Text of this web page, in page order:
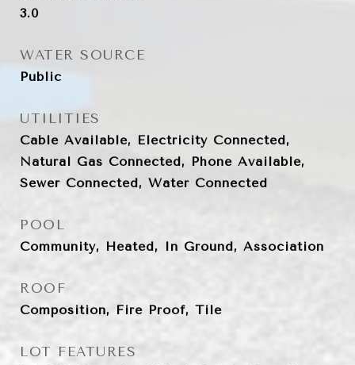
3.0
WATER SOURCE
Public
UTILITIES
Cable Available, Electricity Connected,
Natural Gas Connected, Phone Available,
Sewer Connected, Water Connected
POOL
Community, Heated, In Ground, Association
ROOF
Composition, Fire Proof, Tile
LOT FEATURES